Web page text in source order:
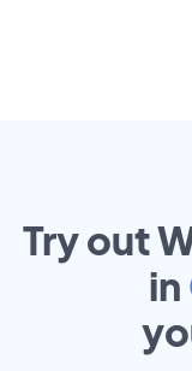
Try out
in